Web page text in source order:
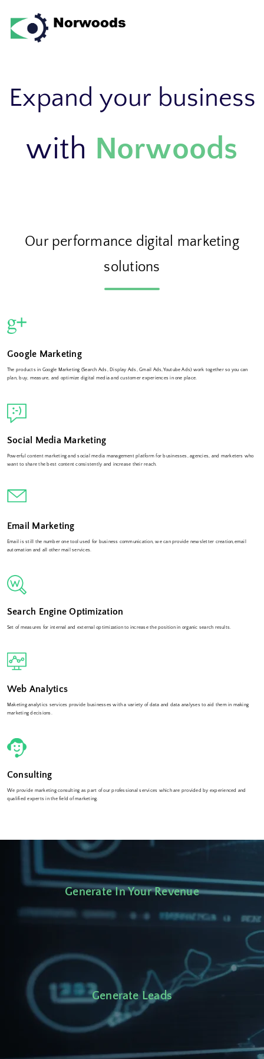
Expand your business
with Norwoods
Our performance digital marketing
solutions
Google Marketing
The products in Google Marketing (Search Ads, Display Ads, Gmail Ads,Youtube Ads) work together so you can
plan, buy, measure, and optimize digital media and customer experiences in one place.
Social Media Marketing
Powerful content marketing and social media management platform for businesses, agencies, and marketers who
want to share the best content consistently and increase their reach.
Email Marketing
Email is still the number one tool used for business communication, we can provide newsletter creation,email
automation and all other mail services.
Search Engine Optimization
Set of measures for internal and external optimization to increase the position in organic search results.
Web Analytics
Maketing analytics services provide businesses with a variety of data and data analyses to aid them in making
marketing decisions.
Consulting
We provide marketing consulting as part of our professional services which are provided by experienced and
qualified experts in the field of marketing.
Generate In Your Revenue
Generate Leads